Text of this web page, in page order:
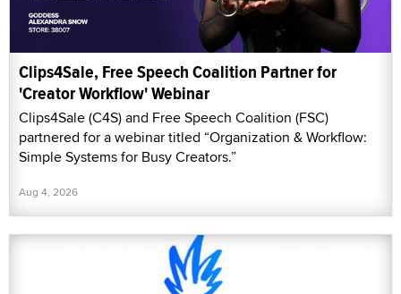
Clips4Sale, Free Speech Coalition Partner for
'Creator Workflow' Webinar
Clips4Sale (C4S) and Free Speech Coalition (FSC)
partnered for a webinar titled “Organization & Workflow:
Simple Systems for Busy Creators.”
Aug 4, 2026